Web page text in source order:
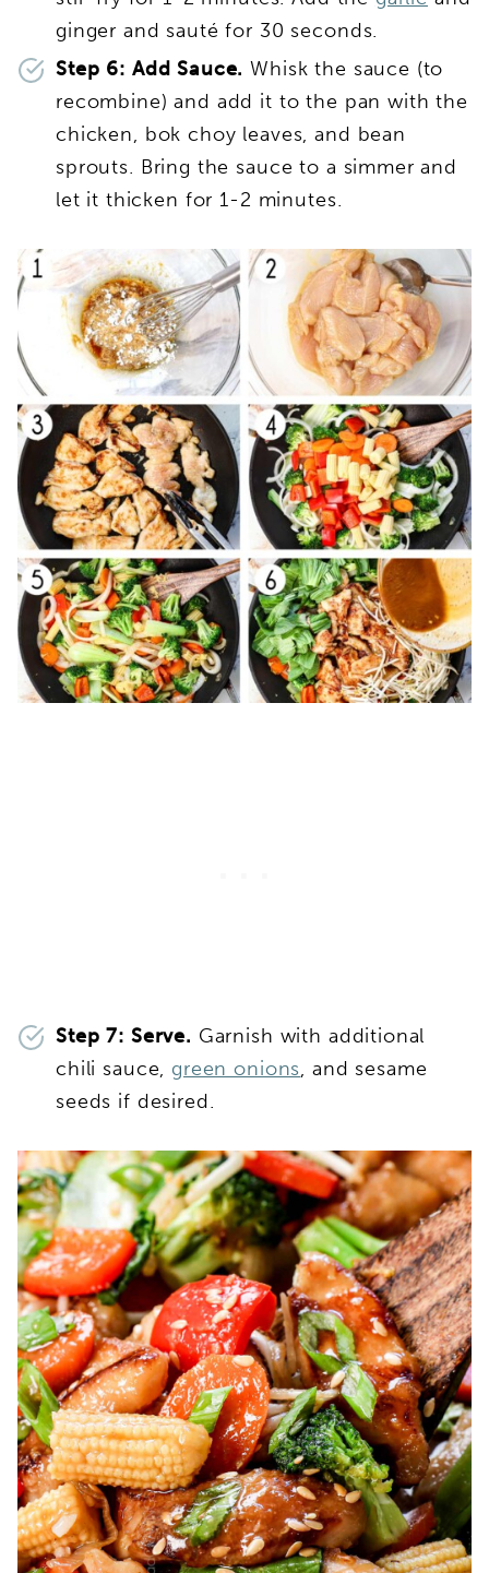
ginger and sauté for 30 seconds.
Step 6: Add Sauce.Whisk the sauce (to
recombine) and add it to the pan with the
chicken, bok choy leaves, and bean
sprouts. Bring the sauce to a simmer and
let it thicken for 1-2 minutes.
Step 7: Serve. Garnish with additional
chili sauce, green onions, and sesame
seeds if desired.